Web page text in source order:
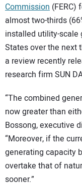
Commission (FERC)
almost two-thirds
installed utility-scale
States over the next
a review recently
research firm SUN
“The combined
now greater than
Bossong, executive
“Moreover, if the
generating capacity
overtake that of
sooner.”